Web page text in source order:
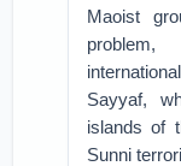
Maoist
Sayyaf,
islands of
Sunni